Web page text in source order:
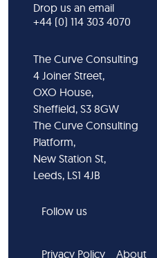
The Curve Consulting
4 Joiner Street,
OXO House,
Sheffield, S3 8GW
The Curve Consulting
Platform,
New Station St,
Leeds, LS1 4JB
Drop us an email
+44 (0) 114 303 4070
Follow us
Privacy Policy About